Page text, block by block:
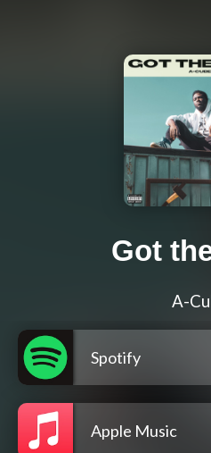
Got
A-
Spotify
Apple Music